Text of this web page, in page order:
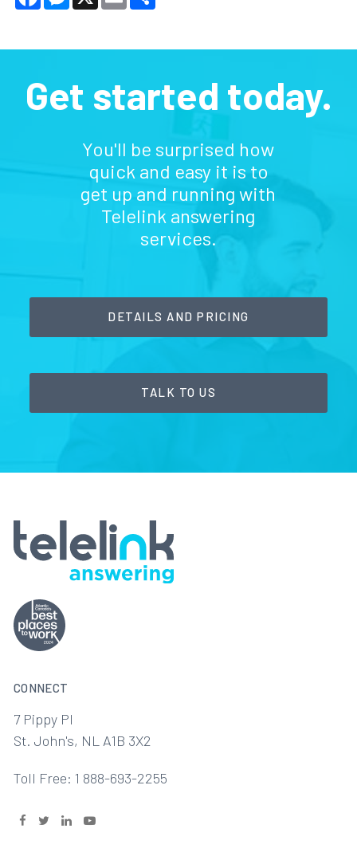
Get started today.
You'll be surprised how
quick and easy it is to
get up and running with
Telelink answering
services.
DETAILS AND PRICING
TALK TO US
CONNECT
7 Pippy Pl
St. John's, NL A1B 3X2
Toll Free: 1 888-693-2255